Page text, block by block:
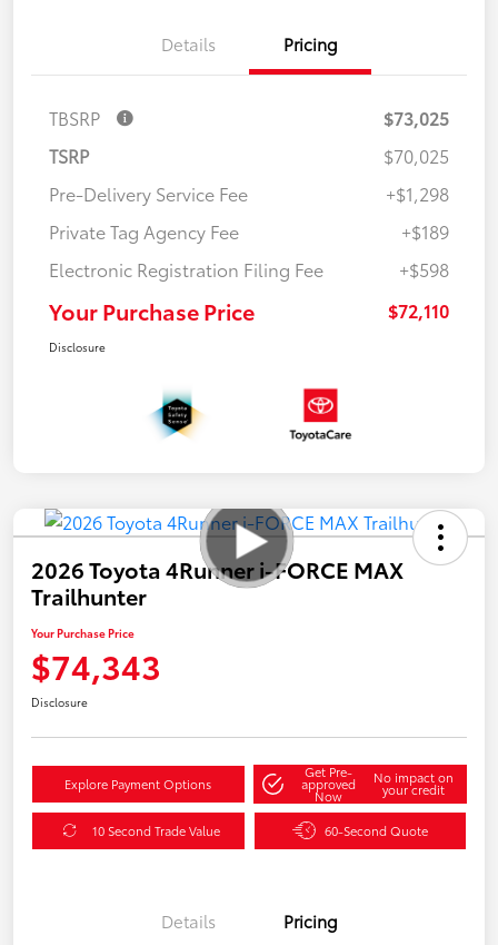
Details Pricing
TBSRP
$73,025
TSRP
$70,025
Pre-Delivery Service Fee
+$1,298
Private Tag Agency Fee
+$189
Electronic Registration Filing Fee
+$598
Your Purchase Price $72,110
Disclosure
2026 Toyota 4Runner i-FORCE MAX
Trailhunter
Your Purchase Price
$74,343
Disclosure
Explore Payment Options
Get Pre-
approved
Now
No impact on
your credit
10 Second Trade Value 60-Second Quote
Details Pricing